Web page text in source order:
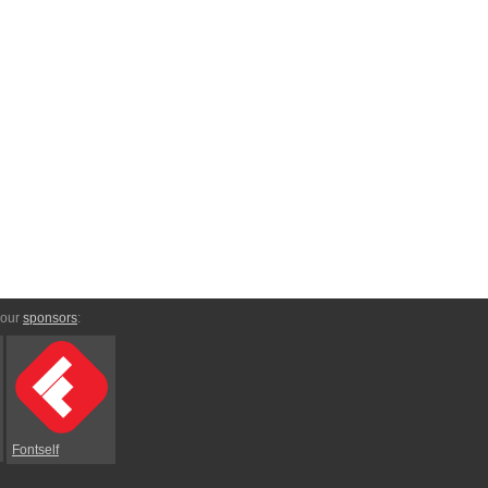
sponsors:
Fontself